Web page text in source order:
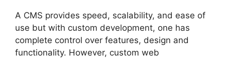
A CMS provides speed, scalability, and ease of
use but with custom development, one has
complete control over features, design and
functionality. However, custom web